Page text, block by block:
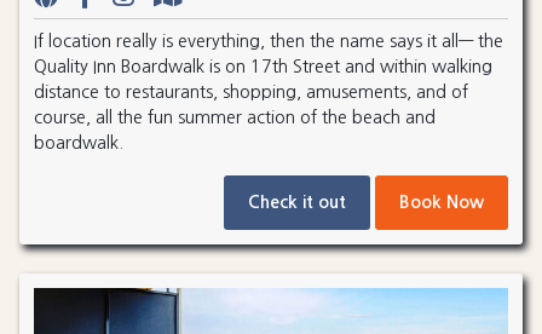
If location really is everything, then the name says it all— the
Quality Inn Boardwalk is on 17th Street and within walking
distance to restaurants, shopping, amusements, and of
course, all the fun summer action of the beach and
boardwalk.
Check it out Book Now